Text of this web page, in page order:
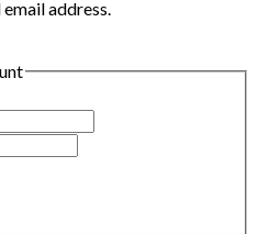
address.